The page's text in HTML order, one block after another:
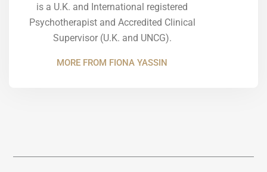
is a U.K. and International registered
Psychotherapist and Accredited Clinical
Supervisor (U.K. and UNCG).
MORE FROM FIONA YASSIN